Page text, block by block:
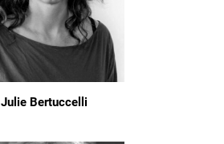
Julie Bertuccelli